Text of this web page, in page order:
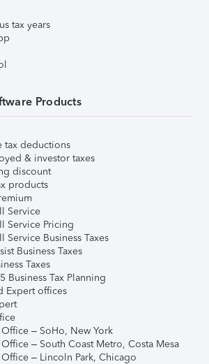
tax years
Products
tax deductions
& investor taxes
discount
products
Service
Service Pricing
Service Business Taxes
Business Taxes
Taxes
Business Tax Planning
Expert offices
– SoHo, New York
– South Coast Metro, Costa Mesa
– Lincoln Park, Chicago